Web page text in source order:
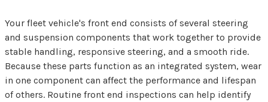
Your fleet vehicle's front end consists of several steering
and suspension components that work together to provide
stable handling, responsive steering, and a smooth ride.
Because these parts function as an integrated system, wear
in one component can affect the performance and lifespan
of others. Routine front end inspections can help identify